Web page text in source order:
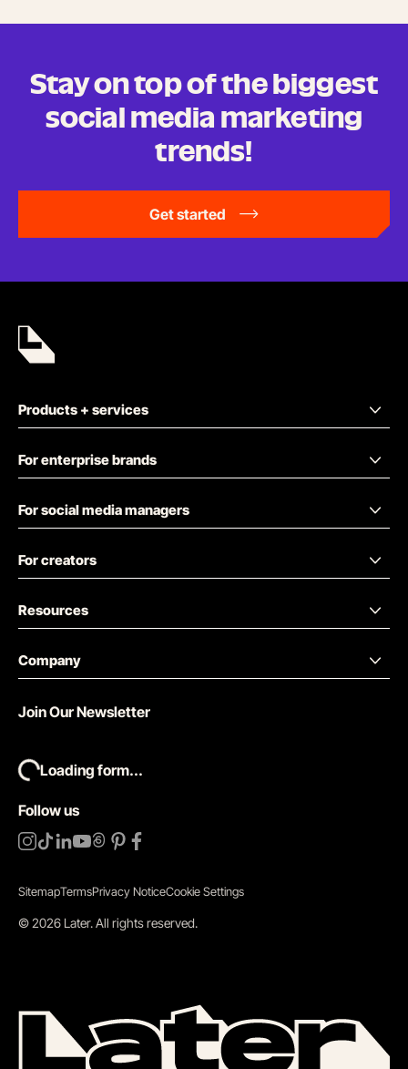
Stay on top of the biggest
social media marketing
trends!
Get started
Products + services
For enterprise brands
For social media managers
For creators
Resources
Company
Follow us
Join Our Newsletter
Loading form...
SitemapTermsPrivacy NoticeCookie Settings
©2026 Later.All rights reserved.